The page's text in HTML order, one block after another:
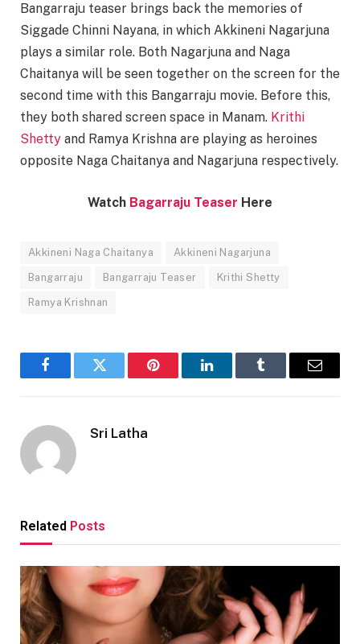
Bangarraju teaser brings back the memories of
Siggade Chinni Nayana, in which Akkineni Nagarjuna
plays a similar role. Both Nagarjuna and Naga
Chaitanya will be seen together on the screen for the
second time with this Bangarraju movie. Before this,
they both shared screen space in Manam. Krithi
Shetty and Ramya Krishna are playing as heroines
opposite Naga Chaitanya and Nagarjuna respectively.
Watch Bagarraju Teaser Here
Akkineni Naga Chaitanya Akkineni Nagarjuna
Bangarraju Bangarraju Teaser Krithi Shetty
Ramya Krishnan
FacebookTwitter Pinterest LinkedInTumblr Email
Sri Latha
Related Posts